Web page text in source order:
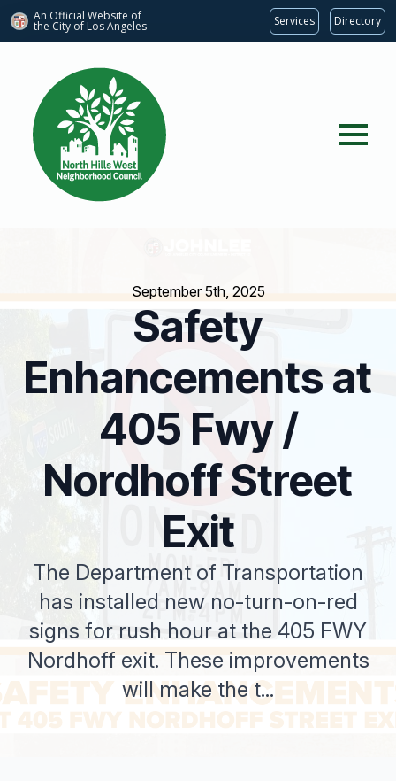
An Official Website of
the City of Los Angeles Services Directory
September 5th, 2025
Safety
Enhancements at
405 Fwy /
Nordhoff Street
Exit
The Department of Transportation
has installed new no-turn-on-red
signs for rush hour at the 405 FWY
Nordhoff exit. These improvements
will make the t...